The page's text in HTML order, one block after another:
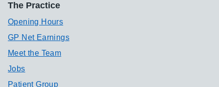
The Practice
Opening Hours
GP Net Earnings
Meet the Team
Jobs
Patient Group